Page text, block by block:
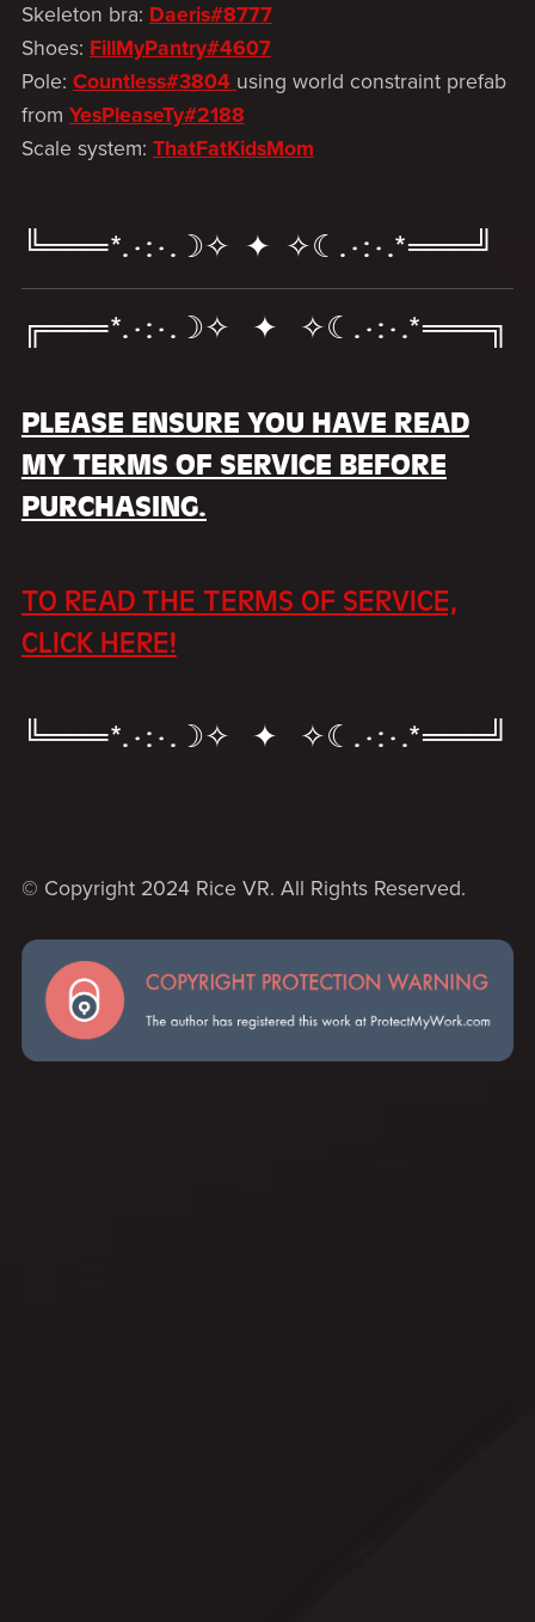
Skeleton bra: Daeris#8777
Shoes: FillMyPantry#4607
Pole: Countless#3804 using world constraint prefab
from YesPleaseTy#2188
Scale system: ThatFatKidsMom
╚═══*.·:·.☽✧ ✦ ✧☾.·:·.*═══╝
╔═══*.·:·.☽✧ ✦ ✧☾.·:·.*═══╗
PLEASE ENSURE YOU HAVE READ
MY TERMS OF SERVICE BEFORE
PURCHASING.
TO READ THE TERMS OF SERVICE,
CLICK HERE!
╚═══*.·:·.☽✧ ✦ ✧☾.·:·.*═══╝
© Copyright 2024 Rice VR. All Rights Reserved.